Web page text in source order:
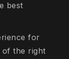
best
for
of the right